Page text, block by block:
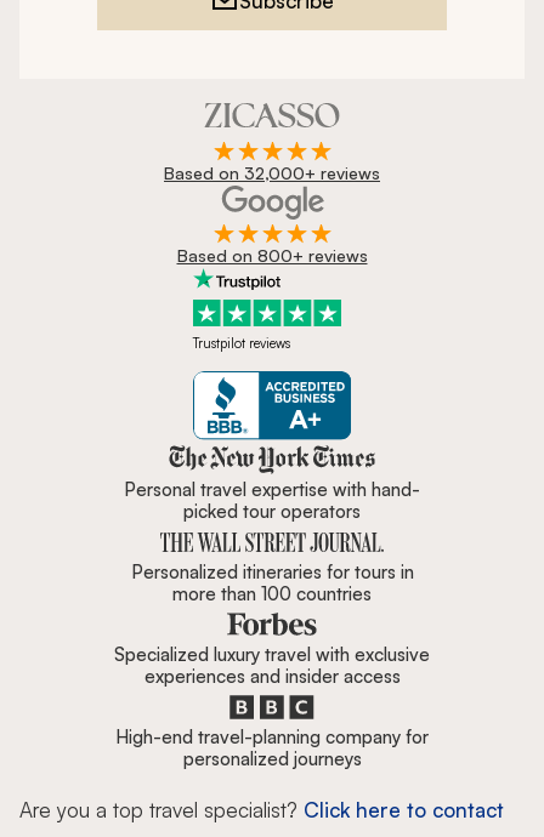
Based on 32,000+ reviews
Based on 800+ reviews
Trustpilot reviews
Zicasso is featured in New York
Personal travel expertise with hand-
picked tour operators
Personalized itineraries for tours in
more than 100 countries
Specialized luxury travel with exclusive
experiences and insider access
High-end travel-planning company for
personalized journeys
Are you a top travel specialist? Click here to contact